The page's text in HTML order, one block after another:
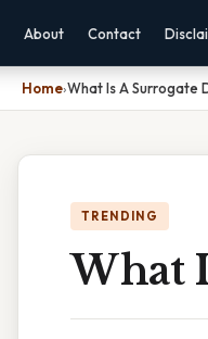
About Contact
Home›What Is A Surrogate
TRENDING
What